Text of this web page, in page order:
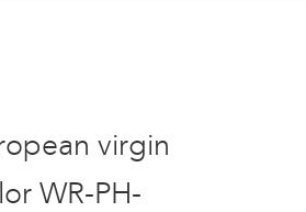
virgin
WR-PH-